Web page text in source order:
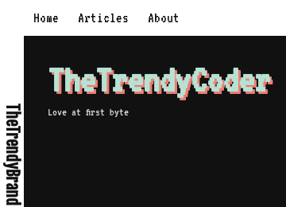
Home Articles About
TheTrendyCoder
Love at first byte
TheTrendyBrand